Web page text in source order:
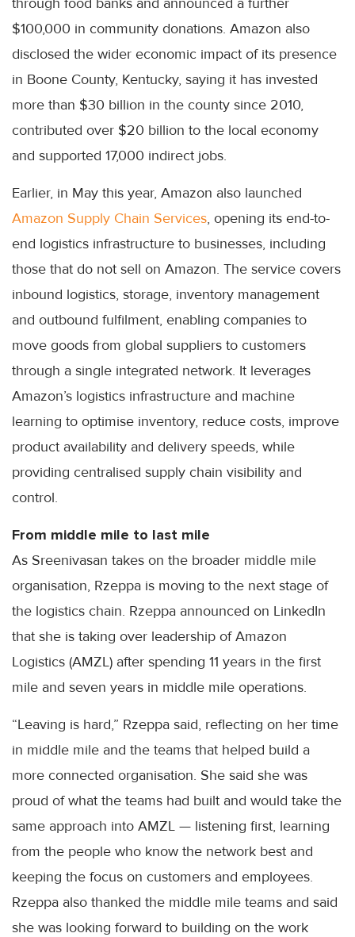
$100,000 in community donations. Amazon also
disclosed the wider economic impact of its presence
in Boone County, Kentucky, saying it has invested
more than $30 billion in the county since 2010,
contributed over $20 billion to the local economy
and supported 17,000 indirect jobs.
Earlier, in May this year, Amazon also launched
Amazon Supply Chain Services, opening its end-to-
end logistics infrastructure to businesses, including
those that do not sell on Amazon. The service covers
inbound logistics, storage, inventory management
and outbound fulfilment, enabling companies to
move goods from global suppliers to customers
through a single integrated network. It leverages
Amazon’s logistics infrastructure and machine
learning to optimise inventory, reduce costs, improve
product availability and delivery speeds, while
providing centralised supply chain visibility and
control.
From middle mile to last mile
As Sreenivasan takes on the broader middle mile
organisation, Rzeppa is moving to the next stage of
the logistics chain. Rzeppa announced on LinkedIn
that she is taking over leadership of Amazon
Logistics (AMZL) after spending 11 years in the first
mile and seven years in middle mile operations.
“Leaving is hard,” Rzeppa said, reflecting on her time
in middle mile and the teams that helped build a
more connected organisation. She said she was
proud of what the teams had built and would take the
same approach into AMZL — listening first, learning
from the people who know the network best and
keeping the focus on customers and employees.
Rzeppa also thanked the middle mile teams and said
she was looking forward to building on the work